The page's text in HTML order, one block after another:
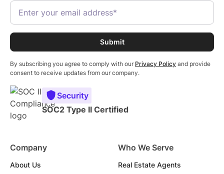
By subscribing you agree to comply with our Privacy Policy and provide
consent to receive updates from our company.
Security
SOC2 Type II Certified
Company
About Us
Who We Serve
Real Estate Agents